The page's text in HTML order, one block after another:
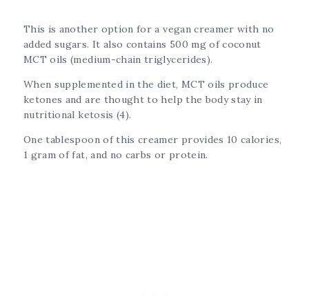
This is another option for a vegan creamer with no
added sugars. It also contains 500 mg of coconut
MCT oils (medium-chain triglycerides).
When supplemented in the diet, MCT oils produce
ketones and are thought to help the body stay in
nutritional ketosis (4).
One tablespoon of this creamer provides 10 calories,
1 gram of fat, and no carbs or protein.